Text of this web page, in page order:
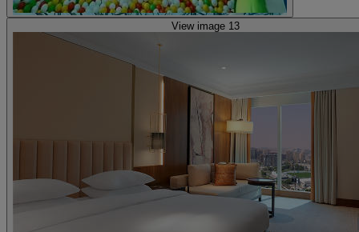
View image 13